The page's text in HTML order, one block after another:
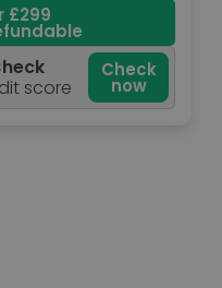
£299
score
Check
now